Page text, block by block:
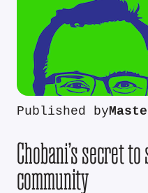
Published by
Chobani’s secret
community